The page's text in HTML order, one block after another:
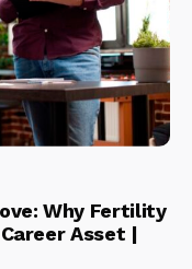
Why Fertility
Asset |